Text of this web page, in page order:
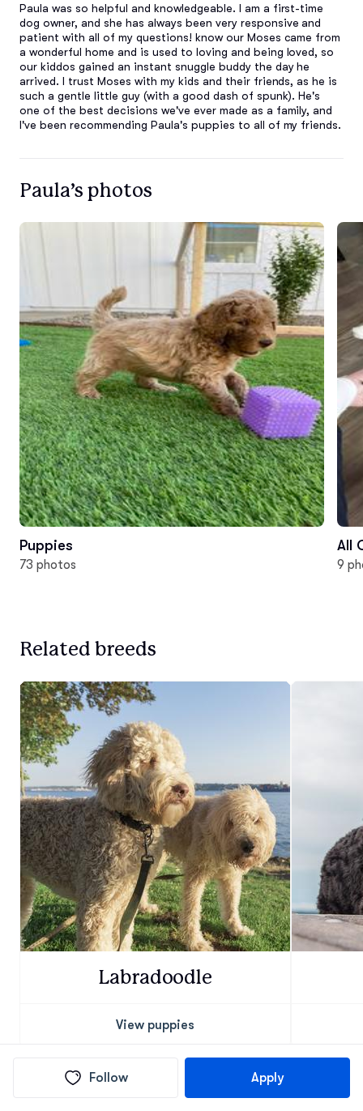
Paula was so helpful and knowledgeable. I am a first-time
dog owner, and she has always been very responsive and
patient with all of my questions! know our Moses came from
a wonderful home and is used to loving and being loved, so
our kiddos gained an instant snuggle buddy the day he
arrived. I trust Moses with my kids and their friends, as he is
such a gentle little guy (with a good dash of spunk). He's
one of the best decisions we've ever made as a family, and
I've been recommending Paula's puppies to all of my friends.
Paula’s photos
Puppies
73 photos
All
9
Related breeds
Labradoodle
View puppies
Find Goldendoodle puppies in nearby cities
Follow Apply